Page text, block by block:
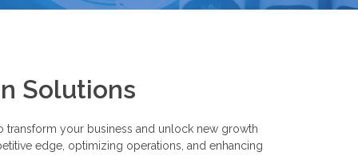
Solutions
transform your business and unlock new growth
edge, optimizing operations, and enhancing